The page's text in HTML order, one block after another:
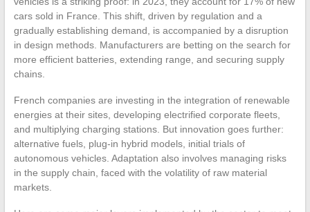
cars sold in France. This shift, driven by regulation and a
gradually establishing demand, is accompanied by a disruption
in design methods. Manufacturers are betting on the search for
more efficient batteries, extending range, and securing supply
chains.
French companies are investing in the integration of renewable
energies at their sites, developing electrified corporate fleets,
and multiplying charging stations. But innovation goes further:
alternative fuels, plug-in hybrid models, initial trials of
autonomous vehicles. Adaptation also involves managing risks
in the supply chain, faced with the volatility of raw material
markets.